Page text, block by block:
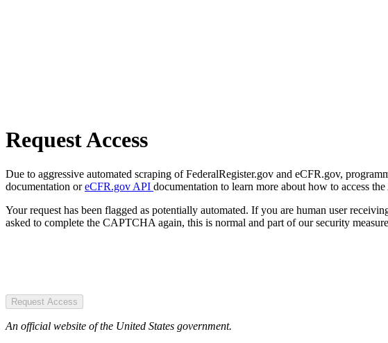
Request Access
Due to aggressive automated scraping of FederalRegister.gov and eCFR.gov,
documentation oreCFR.gov API documentation to learn more about how to access
Your request has been flagged as potentially automated. If you are human user
asked to complete the CAPTCHA again, this is normal and part of our security
Request Access
An official website of the United States government.